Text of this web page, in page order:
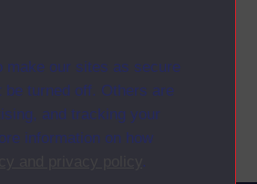
make our sites as secure
be turned off. Others are
and tracking your
information on how
.